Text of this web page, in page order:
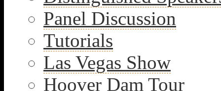
Panel Discussion
Tutorials
Las Vegas Show
Hoover Dam Tour